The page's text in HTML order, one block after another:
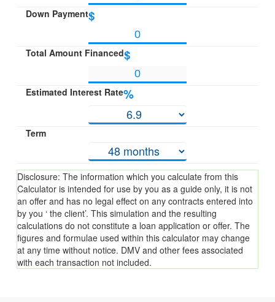
Down Payment$
Total Amount Financed$
Estimated Interest Rate%
Term
Disclosure: The information which you calculate from this
Calculator is intended for use by you as a guide only, it is not
an offer and has no legal effect on any contracts entered into
by you ‘ the client’. This simulation and the resulting
calculations do not constitute a loan application or offer. The
figures and formulae used within this calculator may change
at any time without notice. DMV and other fees associated
with each transaction not included.